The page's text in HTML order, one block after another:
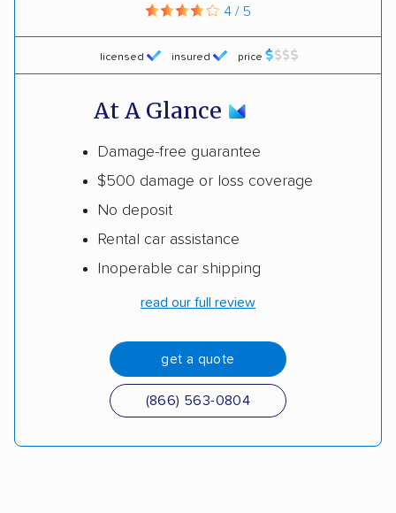
licensed insured price
4 / 5
At A Glance
Damage-free guarantee
$500 damage or loss coverage
No deposit
Rental car assistance
Inoperable car shipping
read our full review
get a quote
(866) 563-0804